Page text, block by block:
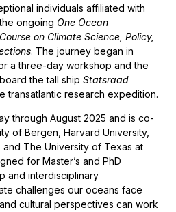
individuals affiliated with
ongoing One Ocean
on Climate Science, Policy,
. The journey began in
a three-day workshop and the
the tall shipStatsraad
transatlantic research expedition.
through August 2025 and is co-
of Bergen, Harvard University,
and The University of Texas at
for Master’s and PhD
and interdisciplinary
challenges our oceans face
cultural perspectives can work